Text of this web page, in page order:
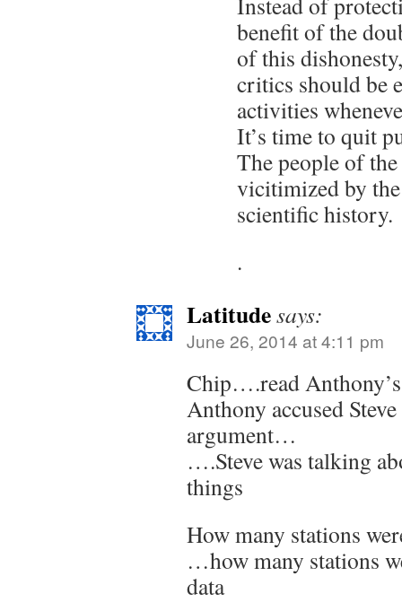
benefit of the
of this
critics should be
activities
It’s time to quit
The people of
vicitimized by
scientific history.
.
Latitudesays:
June 26, 2014 at 4:11 pm
Chip….read
Anthony accused
argument…
….Steve was talking
things
How many stations
…how many stations
data